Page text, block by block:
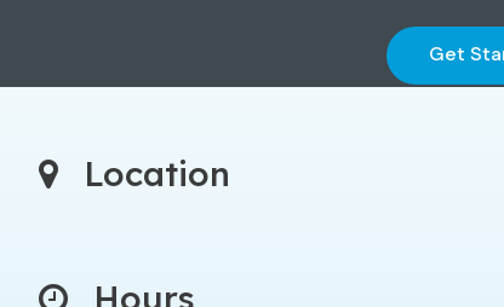
Get
Location
Hours